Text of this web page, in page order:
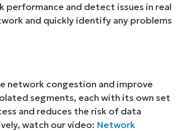
performance and detect issues in real
and quickly identify any problems
network congestion and improve
segments, each with its own set
and reduces the risk of data
watch our video: Network